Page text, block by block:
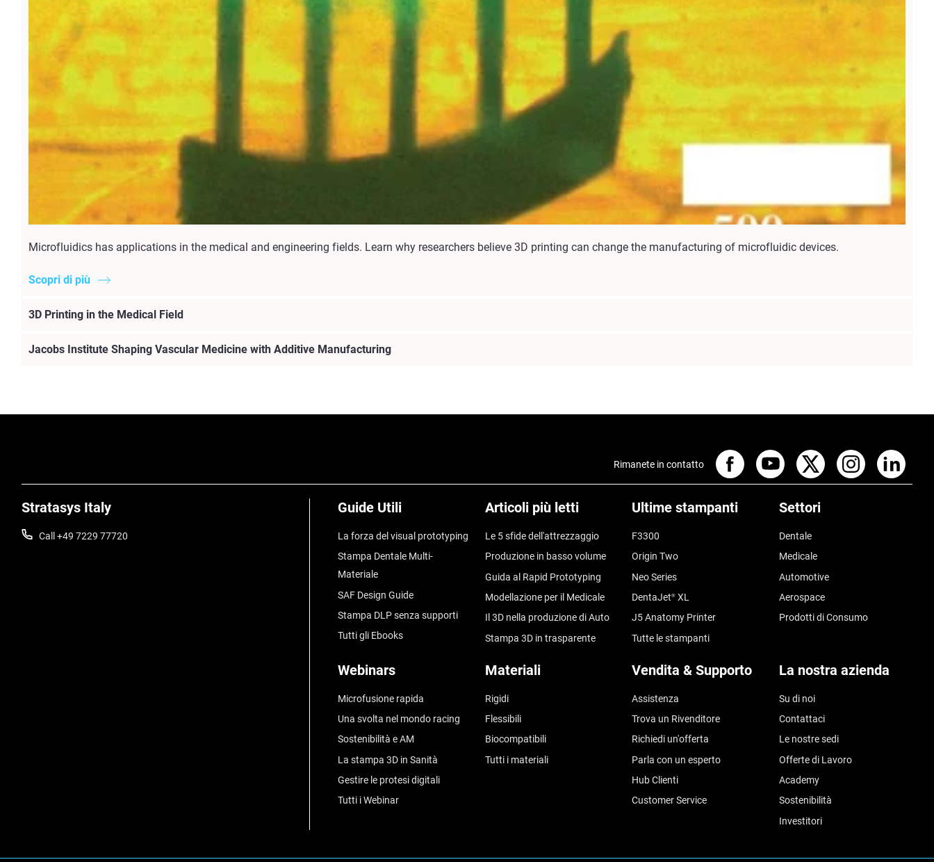
Microfluidics has applications in the medical and engineering fields. Learn why researchers believe 3D printing can change the manufacturing of microfluidic devices.
Scopri di più
3D Printing in the Medical Field
Jacobs Institute Shaping Vascular Medicine with Additive Manufacturing
Stratasys Italy
Call +49 7229 77720
Guide Utili
La forza del visual prototyping
Stampa Dentale Multi-
Materiale
SAF Design Guide
Stampa DLP senza supporti
Tutti gli Ebooks
Articoli più letti
Le 5 sfide dell'attrezzaggio
Produzione in basso volume
Guida al Rapid Prototyping
Modellazione per il Medicale
Il 3D nella produzione di Auto
Stampa 3D in trasparente
Ultime stampanti
F3300
Origin Two
Neo Series
DentaJet® XL
J5 Anatomy Printer
Tutte le stampanti
Settori
Dentale
Medicale
Automotive
Aerospace
Prodotti di Consumo
Webinars
Microfusione rapida
Una svolta nel mondo racing
Sostenibilità e AM
La stampa 3D in Sanità
Gestire le protesi digitali
Tutti i Webinar
Materiali
Rigidi
Flessibili
Biocompatibili
Tutti i materiali
Vendita & Supporto
Assistenza
Trova un Rivenditore
Richiedi un'offerta
Parla con un esperto
Hub Clienti
Customer Service
La nostra azienda
Su di noi
Contattaci
Le nostre sedi
Offerte di Lavoro
Academy
Sostenibilità
Investitori
Rimanete in contatto